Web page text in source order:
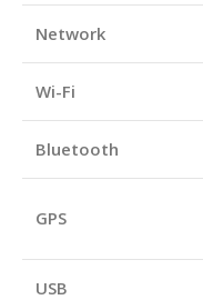
Network
Wi-Fi
Bluetooth
GPS
USB